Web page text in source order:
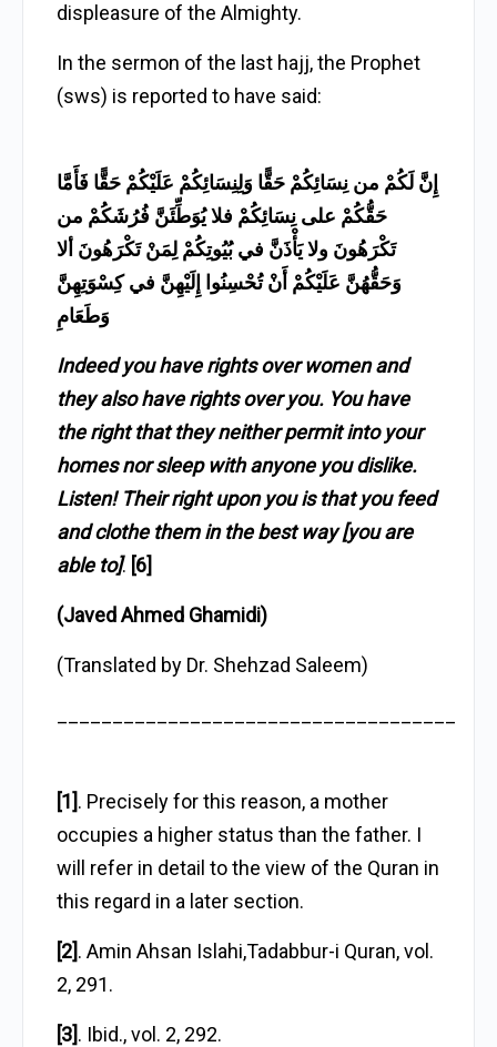
displeasure of the Almighty.
In the sermon of the last hajj, the Prophet
(sws) is reported to have said:
إِنَّ لَكُمْ من نِسَائِكُمْ حَقًّا وَلِنِسَائِكُمْ عَلَيْكُمْ حَقًّا فَأَمَّا
حَقُّكُمْ على نِسَائِكُمْ فلا يُوَطِّئَنَّ فُرُشَكُمْ من
تَكْرَهُونَ ولا يَأْذَنَّ في بُيُوتِكُمْ لِمَنْ تَكْرَهُونَ ألا
وَحَقُّهُنَّ عَلَيْكُمْ أَنْ تُحْسِنُوا إِلَيْهِنَّ في كِسْوَتِهِنَّ
وَطَعَامِ
Indeed you have rights over women and
they also have rights over you. You have
the right that they neither permit into your
homes nor sleep with anyone you dislike.
Listen! Their right upon you is that you feed
and clothe them in the best way [you are
able to]. [6]
(Javed Ahmed Ghamidi)
(Translated by Dr. Shehzad Saleem)
[1]. Precisely for this reason, a mother
occupies a higher status than the father. I
will refer in detail to the view of the Quran in
this regard in a later section.
[2]. Amin Ahsan Islahi,Tadabbur-i Quran, vol.
2, 291.
[3]. Ibid., vol. 2, 292.